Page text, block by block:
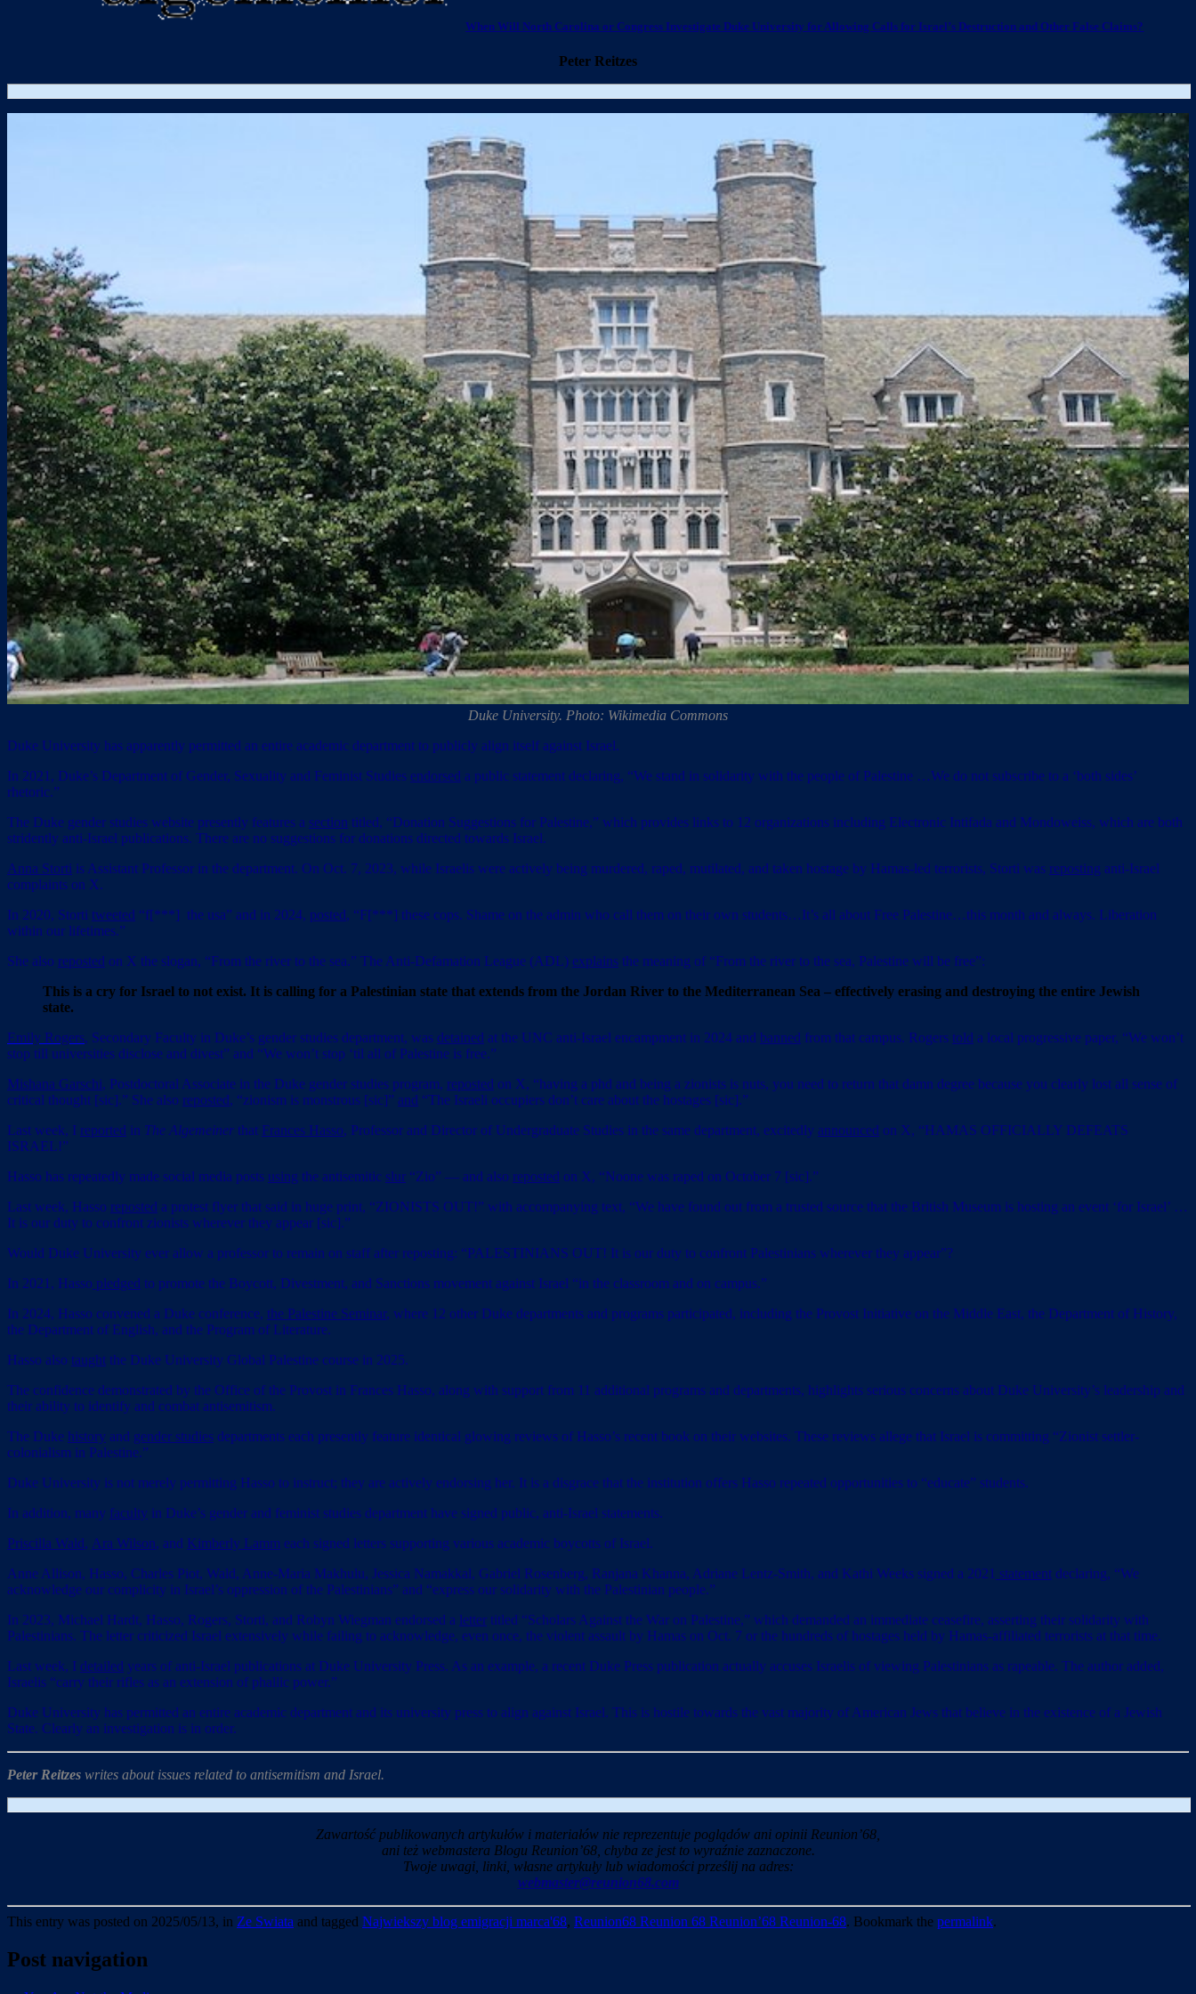
When Will North Carolina or Congress Investigate Duke University for Allowing Calls for Israel’s Destruction and Other False Claims?
Peter Reitzes
Duke University. Photo: Wikimedia Commons
Duke University has apparently permitted an entire academic department to publicly align itself against Israel.
In 2021, Duke’s Department of Gender, Sexuality and Feminist Studies endorsed a public statement declaring, “We stand in solidarity with the people of Palestine …We do not subscribe to a ‘both sides’
rhetoric.”
The Duke gender studies website presently features a section titled, “Donation Suggestions for Palestine,” which provides links to 12 organizations including Electronic Intifada and Mondoweiss, which are both
stridently anti-Israel publications. There are no suggestions for donations directed towards Israel.
Anna Storti is Assistant Professor in the department. On Oct. 7, 2023, while Israelis were actively being murdered, raped, mutilated, and taken hostage by Hamas-led terrorists, Storti was reposting anti-Israel
complaints on X.
In 2020, Storti tweeted “f[***] the usa” and in 2024, posted, “F[***] these cops. Shame on the admin who call them on their own students…It’s all about Free Palestine…this month and always. Liberation
within our lifetimes.”
She also reposted on X the slogan, “From the river to the sea.” The Anti-Defamation League (ADL) explains the meaning of “From the river to the sea, Palestine will be free”:
This is a cry for Israel to not exist. It is calling for a Palestinian state that extends from the Jordan River to the Mediterranean Sea – effectively erasing and destroying the entire Jewish
state.
Emily Rogers, Secondary Faculty in Duke’s gender studies department, was detained at the UNC anti-Israel encampment in 2024 and banned from that campus. Rogers told a local progressive paper, “We won’t
stop till universities disclose and divest” and “We won’t stop ‘til all of Palestine is free.”
Mishana Garschi, Postdoctoral Associate in the Duke gender studies program, reposted on X, “having a phd and being a zionists is nuts, you need to return that damn degree because you clearly lost all sense of
critical thought [sic].” She also reposted, “zionism is monstrous [sic]” and “The Israeli occupiers don’t care about the hostages [sic].”
Last week, I reported in The Algemeiner that Frances Hasso, Professor and Director of Undergraduate Studies in the same department, excitedly announced on X, “HAMAS OFFICIALLY DEFEATS
ISRAEL!”
Hasso has repeatedly made social media posts using the antisemitic slur “Zio” — and also reposted on X, “Noone was raped on October 7 [sic].”
Last week, Hasso reposted a protest flyer that said in huge print, “ZIONISTS OUT!” with accompanying text, “We have found out from a trusted source that the British Museum is hosting an event ‘for Israel’ …
It is our duty to confront zionists wherever they appear [sic].”
Would Duke University ever allow a professor to remain on staff after reposting: “PALESTINIANS OUT! It is our duty to confront Palestinians wherever they appear”?
In 2021, Hasso pledged to promote the Boycott, Divestment, and Sanctions movement against Israel “in the classroom and on campus.”
In 2024, Hasso convened a Duke conference, the Palestine Seminar, where 12 other Duke departments and programs participated, including the Provost Initiative on the Middle East, the Department of History,
the Department of English, and the Program of Literature.
Hasso also taught the Duke University Global Palestine course in 2025.
The confidence demonstrated by the Office of the Provost in Frances Hasso, along with support from 11 additional programs and departments, highlights serious concerns about Duke University’s leadership and
their ability to identify and combat antisemitism.
The Duke history and gender studies departments each presently feature identical glowing reviews of Hasso’s recent book on their websites. These reviews allege that Israel is committing “Zionist settler-
colonialism in Palestine.”
Duke University is not merely permitting Hasso to instruct; they are actively endorsing her. It is a disgrace that the institution offers Hasso repeated opportunities to “educate” students.
In addition, many faculty in Duke’s gender and feminist studies department have signed public, anti-Israel statements.
Priscilla Wald, Ara Wilson, and Kimberly Lamm each signed letters supporting various academic boycotts of Israel.
Anne Allison, Hasso, Charles Piot, Wald, Anne-Maria Makhulu, Jessica Namakkal, Gabriel Rosenberg, Ranjana Khanna, Adriane Lentz-Smith, and Kathi Weeks signed a 2021 statement declaring, “We
acknowledge our complicity in Israel’s oppression of the Palestinians” and “express our solidarity with the Palestinian people.”
In 2023, Michael Hardt, Hasso, Rogers, Storti, and Robyn Wiegman endorsed a letter titled “Scholars Against the War on Palestine,” which demanded an immediate ceasefire, asserting their solidarity with
Palestinians. The letter criticized Israel extensively while failing to acknowledge, even once, the violent assault by Hamas on Oct. 7 or the hundreds of hostages held by Hamas-affiliated terrorists at that time.
Last week, I detailed years of anti-Israel publications at Duke University Press. As an example, a recent Duke Press publication actually accuses Israelis of viewing Palestinians as rapeable. The author added,
Israelis “carry their rifles as an extension of phallic power.”
Duke University has permitted an entire academic department and its university press to align against Israel. This is hostile towards the vast majority of American Jews that believe in the existence of a Jewish
State. Clearly an investigation is in order.
Peter Reitzes writes about issues related to antisemitism and Israel.
Zawartość publikowanych artykułów i materiałów nie reprezentuje poglądów ani opinii Reunion’68,
ani też webmastera Blogu Reunion’68, chyba ze jest to wyraźnie zaznaczone.
Twoje uwagi, linki, własne artykuły lub wiadomości prześlij na adres:
webmaster@reunion68.com
This entry was posted on 2025/05/13, in Ze Swiata and tagged Najwiekszy blog emigracji marca'68, Reunion68 Reunion 68 Reunion’68 Reunion-68. Bookmark the permalink.
Post navigation